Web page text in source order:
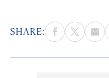
SHARE: